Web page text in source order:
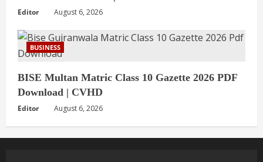
Editor August 6, 2026
BUSINESS
BISE Multan Matric Class 10 Gazette 2026 PDF
Download | CVHD
Editor August 6, 2026